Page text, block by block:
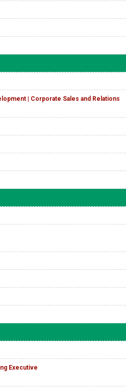
| Corporate Sales and Relations
Executive